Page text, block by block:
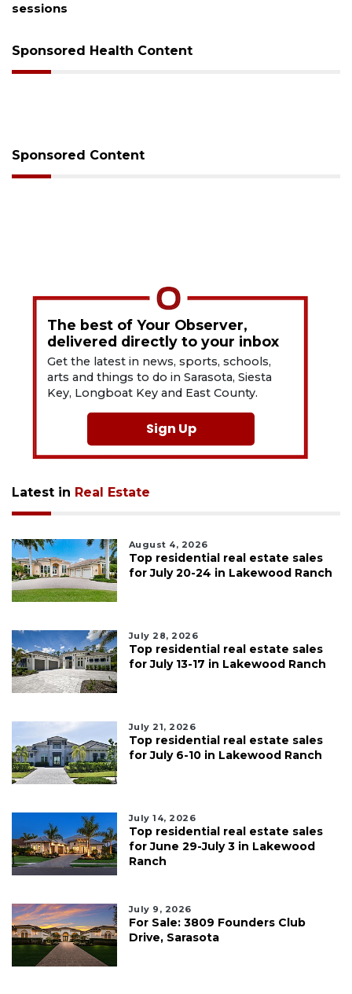
sessions
Sponsored Health Content
Sponsored Content
The best of Your Observer,
delivered directly to your inbox
Get the latest in news, sports, schools,
arts and things to do in Sarasota, Siesta
Key, Longboat Key and East County.
Sign Up
Latest in Real Estate
August 4, 2026
Top residential real estate sales
for July 20-24 in Lakewood Ranch
July 28, 2026
Top residential real estate sales
for July 13-17 in Lakewood Ranch
July 21, 2026
Top residential real estate sales
for July 6-10 in Lakewood Ranch
July 14, 2026
Top residential real estate sales
for June 29-July 3 in Lakewood
Ranch
July 9, 2026
For Sale: 3809 Founders Club
Drive, Sarasota